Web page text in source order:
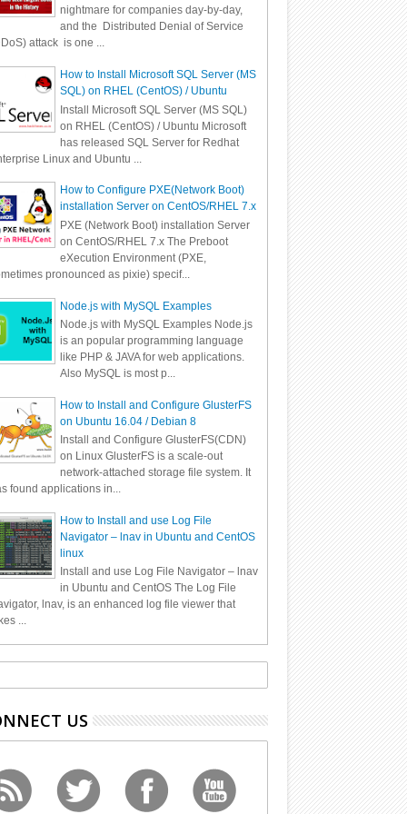
nightmare for companies day-by-day,
and the Distributed Denial of Service
attack is one ...
How to Install Microsoft SQL Server (MS
SQL) on RHEL (CentOS) / Ubuntu
Install Microsoft SQL Server (MS SQL)
on RHEL (CentOS) / Ubuntu Microsoft
has released SQL Server for Redhat
Linux and Ubuntu ...
How to Configure PXE(Network Boot)
installation Server on CentOS/RHEL 7.x
PXE (Network Boot) installation Server
on CentOS/RHEL 7.x The Preboot
eXecution Environment (PXE,
pronounced as pixie) specif...
Node.js with MySQL Examples
Node.js with MySQL Examples Node.js
is an popular programming language
like PHP & JAVA for web applications.
Also MySQL is most p...
How to Install and Configure GlusterFS
on Ubuntu 16.04 / Debian 8
Install and Configure GlusterFS(CDN)
on Linux GlusterFS is a scale-out
network-attached storage file system. It
found applications in...
How to Install and use Log File
Navigator – lnav in Ubuntu and CentOS
linux
Install and use Log File Navigator – lnav
in Ubuntu and CentOS The Log File
lnav, is an enhanced log file viewer that
...
US